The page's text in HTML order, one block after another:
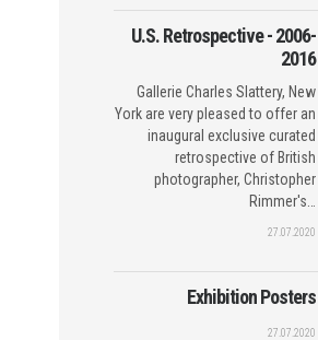
U.S. Retrospective - 2006-
2016
Gallerie Charles Slattery, New
York are very pleased to offer an
inaugural exclusive curated
retrospective of British
photographer, Christopher
Rimmer's…
27.07.2020
Exhibition Posters
27.07.2020